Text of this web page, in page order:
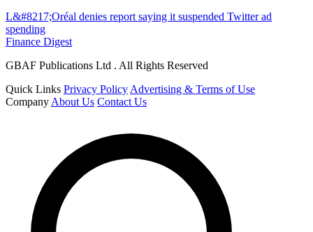
L&#8217;Oréal denies report saying it suspended Twitter ad
spending
Finance Digest
GBAF Publications Ltd . All Rights Reserved
Quick Links Privacy Policy Advertising & Terms of Use
Company About Us Contact Us